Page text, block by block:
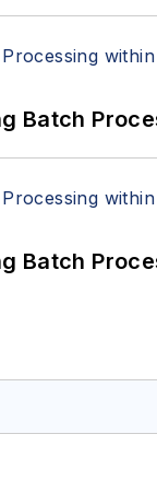
Batch
Batch